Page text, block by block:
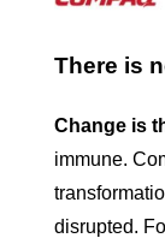
There is
Change is
immune.
disrupted.